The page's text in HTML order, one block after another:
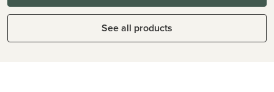
See all products